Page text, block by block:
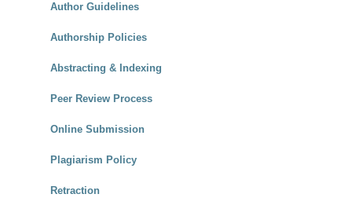
Author Guidelines
Authorship Policies
Abstracting & Indexing
Peer Review Process
Online Submission
Plagiarism Policy
Retraction